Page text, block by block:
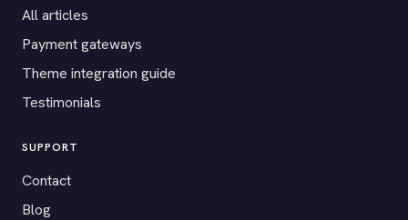
All articles
Payment gateways
Theme integration guide
Testimonials
SUPPORT
Contact
Blog